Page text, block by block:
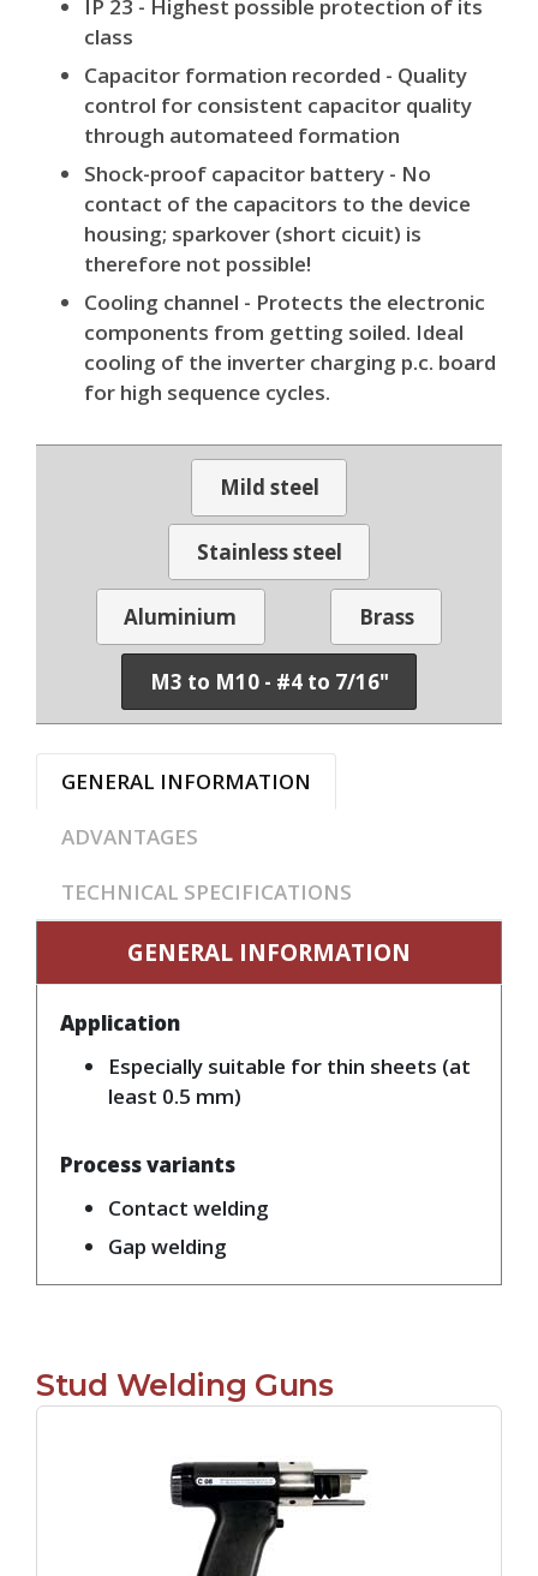
IP 23 - Highest possible protection of its
class
Capacitor formation recorded - Quality
control for consistent capacitor quality
through automateed formation
Shock-proof capacitor battery - No
contact of the capacitors to the device
housing; sparkover (short cicuit) is
therefore not possible!
Cooling channel - Protects the electronic
components from getting soiled. Ideal
cooling of the inverter charging p.c. board
for high sequence cycles.
Mild steel
Stainless steel
Aluminium Brass
M3 to M10 - #4 to 7/16"
GENERAL INFORMATION
ADVANTAGES
TECHNICAL SPECIFICATIONS
GENERAL INFORMATION
Application
Especially suitable for thin sheets (at
least 0.5 mm)
Process variants
Contact welding
Gap welding
Stud Welding Guns